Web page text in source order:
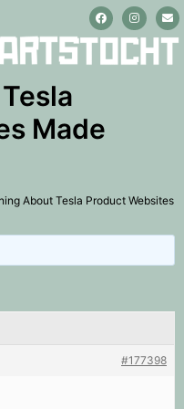
Made
About Tesla Product Websites
#177398